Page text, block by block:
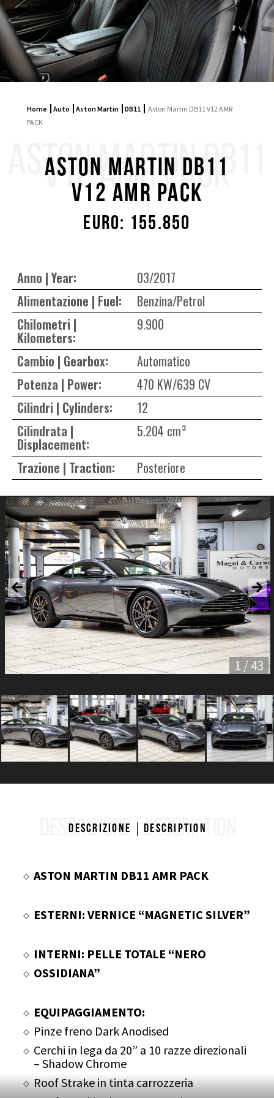
Home Auto Aston Martin DB11
Aston Martin DB11 V12 AMR
PACK
ASTON MARTIN DB11
V12 AMR PACK
Aston Martin DB11
V12 AMR PACK
Euro: 155.850
Anno | Year:
03/2017
Alimentazione | Fuel:
Benzina/Petrol
Chilometri |
Kilometers:
9.900
Cambio | Gearbox:
Automatico
Potenza | Power:
470 KW/639 CV
Cilindri | Cylinders:
12
Cilindrata |
Displacement:
5.204 cm³
Trazione | Traction:
Posteriore
1 / 43
DESCRIZIONE DESCRIPTION
Descrizione Description
ASTON MARTIN DB11 AMR PACK
ESTERNI: VERNICE “MAGNETIC SILVER”
INTERNI: PELLE TOTALE “NERO
OSSIDIANA”
EQUIPAGGIAMENTO:
Pinze freno Dark Anodised
Cerchi in lega da 20” a 10 razze direzionali
– Shadow Chrome
Roof Strake in tinta carrozzeria